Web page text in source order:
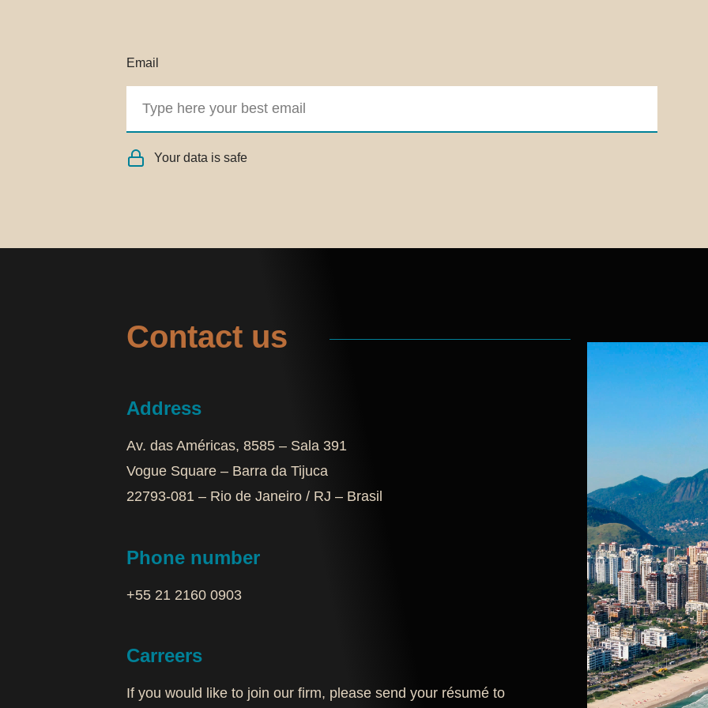
Email
Your data is safe
Contact us
Address
Av. das Américas, 8585 – Sala 391
Vogue Square – Barra da Tijuca
22793-081 – Rio de Janeiro / RJ – Brasil
Phone number
+55 21 2160 0903‬
Carreers
If you would like to join our firm, please send your résumé to